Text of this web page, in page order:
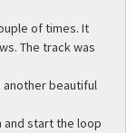
of times. It
The track was
another beautiful
and start the loop